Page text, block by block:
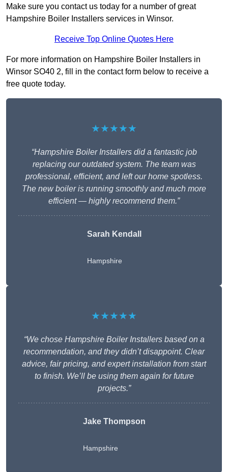
Make sure you contact us today for a number of great
Hampshire Boiler Installers services in Winsor.
Receive Top Online Quotes Here
For more information on Hampshire Boiler Installers in
Winsor SO40 2, fill in the contact form below to receive a
free quote today.
★★★★★
“Hampshire Boiler Installers did a fantastic job
replacing our outdated system. The team was
professional, efficient, and left our home spotless.
The new boiler is running smoothly and much more
efficient — highly recommend them.”
Sarah Kendall
Hampshire
★★★★★
“We chose Hampshire Boiler Installers based on a
recommendation, and they didn’t disappoint. Clear
advice, fair pricing, and expert installation from start
to finish. We’ll be using them again for future
projects.”
Jake Thompson
Hampshire